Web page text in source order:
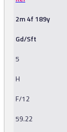
2m 4f 189y
Gd/Sft
5
H
F/12
59.22